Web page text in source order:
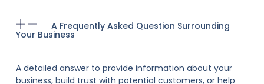
A Frequently Asked Question Surrounding
Your Business
A detailed answer to provide information about your
business, build trust with potential customers, or help